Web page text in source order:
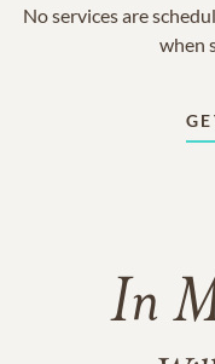
No services are
when
In